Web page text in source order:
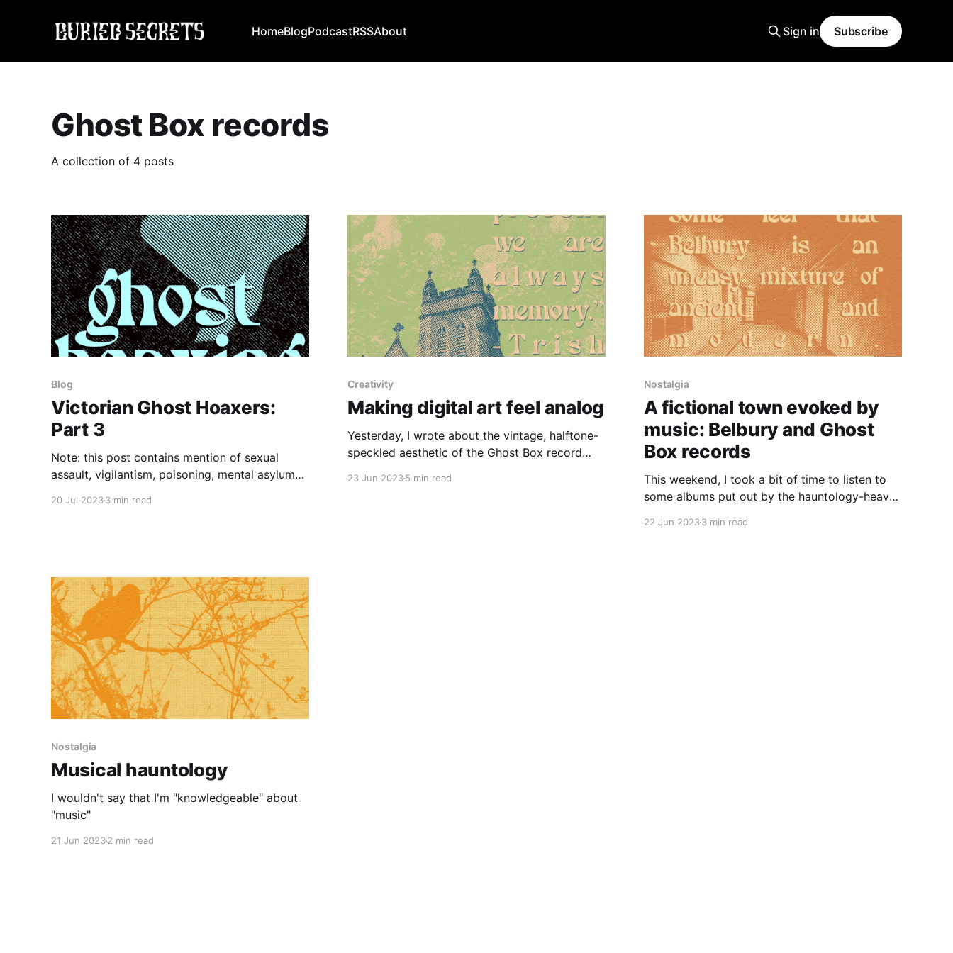
HomeBlogPodcastRSSAbout Sign in Subscribe
Ghost Box records
A collection of 4 posts
Blog
Victorian Ghost Hoaxers:
Part 3
Note: this post contains mention of sexual
assault, vigilantism, poisoning, mental asylums,
20 Jul 20233 min read
Creativity
Making digital art feel analog
Yesterday, I wrote about the vintage, halftone-
speckled aesthetic of the Ghost Box record
23 Jun 20235 min read
Nostalgia
A fictional town evoked by
music: Belbury and Ghost
Box records
This weekend, I took a bit of time to listen to
some albums put out by the hauntology-heavy
22 Jun 20233 min read
Nostalgia
Musical hauntology
I wouldn't say that I'm "knowledgeable" about
"music"
21 Jun 20232 min read